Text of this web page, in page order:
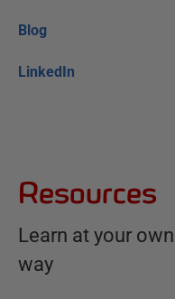
Blog
LinkedIn
Resources
Learn at your
way